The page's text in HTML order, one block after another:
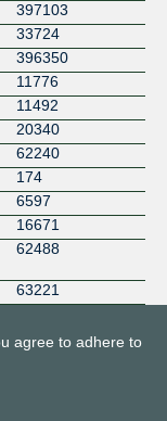
397103
33724
396350
11776
11492
20340
62240
174
6597
16671
62488
63221
2734
agree to adhere to